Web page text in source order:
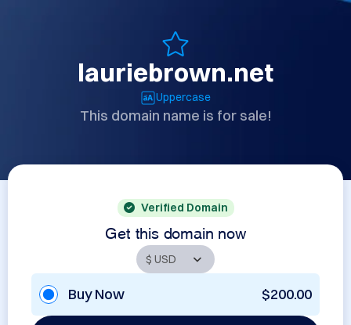
lauriebrown.net
Uppercase
This domain name is for sale!
Verified Domain
Get this domain now
Buy Now $200.00